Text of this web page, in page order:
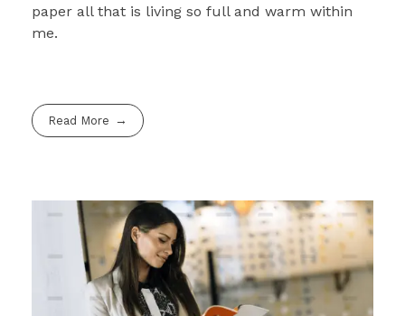
paper all that is living so full and warm within
me.
Read More